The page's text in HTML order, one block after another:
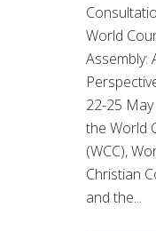
World
Assembly:
22-25
the World
(WCC),
Christian
and the...